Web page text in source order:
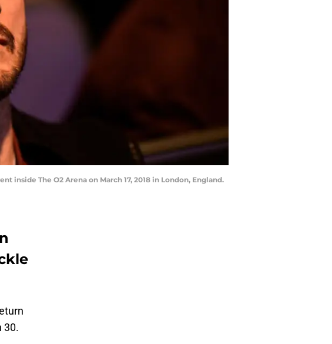
inside The O2 Arena on March 17, 2018 in London, England.
30.